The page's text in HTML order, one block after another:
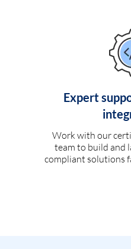
Expert
Work with our
team to build and
compliant solutions